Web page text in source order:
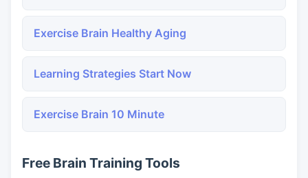
Exercise Brain Healthy Aging
Learning Strategies Start Now
Exercise Brain 10 Minute
Free Brain Training Tools